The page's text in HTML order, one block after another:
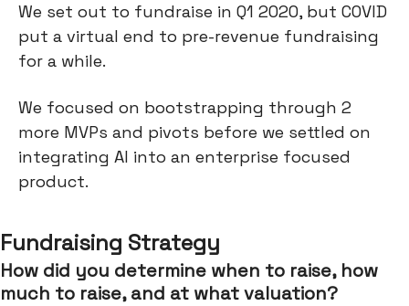
We set out to fundraise in Q1 2020, but COVID
put a virtual end to pre-revenue fundraising
for a while.
We focused on bootstrapping through 2
more MVPs and pivots before we settled on
integrating AI into an enterprise focused
product.
Fundraising Strategy
How did you determine when to raise, how
much to raise, and at what valuation?